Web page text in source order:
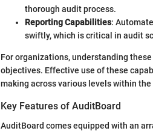
thorough audit process.
Reporting Capabilities:
swiftly, which is critical in audit
For organizations, understanding
objectives. Effective use of these
making across various levels within
Key Features of AuditBoard
AuditBoard comes equipped with an